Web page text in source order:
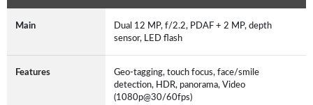
Main
Dual 12 MP, f/2.2, PDAF + 2 MP, depth
sensor, LED flash
Features
Geo-tagging, touch focus, face/smile
detection, HDR, panorama, Video
(1080p@30/60fps)